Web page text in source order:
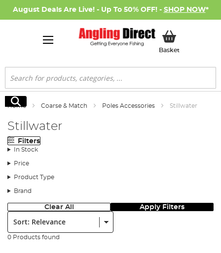
August Deals Are Live! - Up To 50% OFF! - SHOP NOW*
BasketMy Basket
Search
Search
Home Coarse & Match Poles Accessories Stillwater
Stillwater
Filters
In Stock
Price
Product Type
Brand
Clear All Apply Filters
Sort:
0 Products found